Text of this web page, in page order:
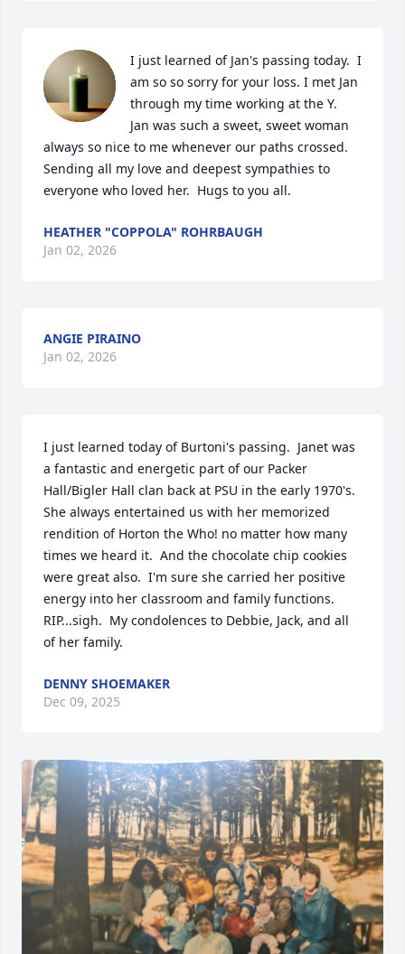
I just learned of Jan's passing today.  I
am so so sorry for your loss. I met Jan
through my time working at the Y.
Jan was such a sweet, sweet woman
always so nice to me whenever our paths crossed.
Sending all my love and deepest sympathies to
everyone who loved her.  Hugs to you all.
HEATHER "COPPOLA" ROHRBAUGH
Jan 02, 2026
ANGIE PIRAINO
Jan 02, 2026
I just learned today of Burtoni's passing.  Janet was
a fantastic and energetic part of our Packer
Hall/Bigler Hall clan back at PSU in the early 1970's.
She always entertained us with her memorized
rendition of Horton the Who! no matter how many
times we heard it.  And the chocolate chip cookies
were great also.  I'm sure she carried her positive
energy into her classroom and family functions.
RIP...sigh.  My condolences to Debbie, Jack, and all
of her family.
DENNY SHOEMAKER
Dec 09, 2025